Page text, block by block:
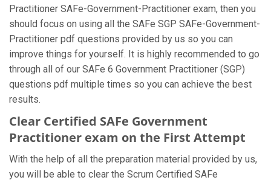
Practitioner SAFe-Government-Practitioner exam, then you
should focus on using all the SAFe SGP SAFe-Government-
Practitioner pdf questions provided by us so you can
improve things for yourself. It is highly recommended to go
through all of our SAFe 6 Government Practitioner (SGP)
questions pdf multiple times so you can achieve the best
results.
Clear Certified SAFe Government
Practitioner exam on the First Attempt
With the help of all the preparation material provided by us,
you will be able to clear the Scrum Certified SAFe